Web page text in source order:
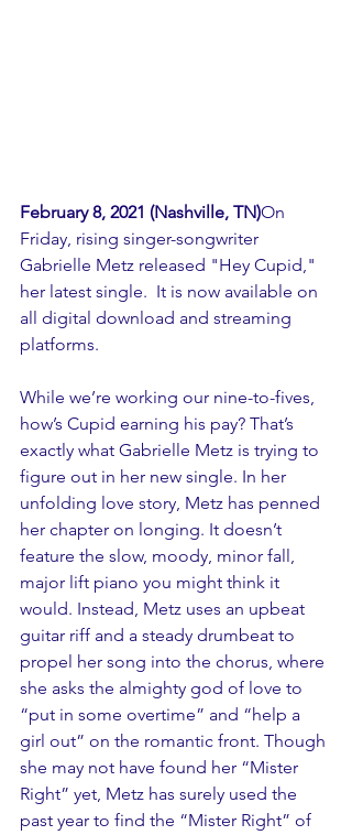
February 8, 2021 (Nashville, TN)On
Friday, rising singer-songwriter
Gabrielle Metz released "Hey Cupid,"
her latest single.  It is now available on
all digital download and streaming
platforms.
While we’re working our nine-to-fives,
how’s Cupid earning his pay? That’s
exactly what Gabrielle Metz is trying to
figure out in her new single. In her
unfolding love story, Metz has penned
her chapter on longing. It doesn’t
feature the slow, moody, minor fall,
major lift piano you might think it
would. Instead, Metz uses an upbeat
guitar riff and a steady drumbeat to
propel her song into the chorus, where
she asks the almighty god of love to
“put in some overtime” and “help a
girl out” on the romantic front. Though
she may not have found her “Mister
Right” yet, Metz has surely used the
past year to find the “Mister Right” of